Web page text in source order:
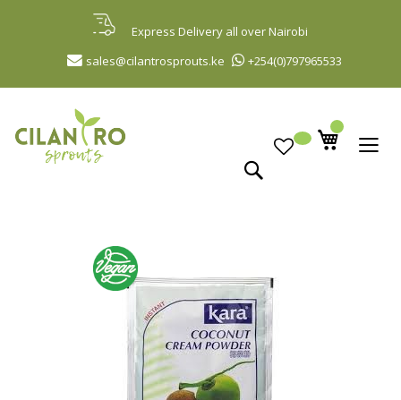
Express Delivery all over Nairobi
+254(0)797965533
sales@cilantrosprouts.ke
to
Content